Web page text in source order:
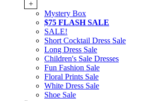
+
Mystery Box
$75 FLASH SALE
SALE!
Short Cocktail Dress Sale
Long Dress Sale
Children's Sale Dresses
Fun Fashion Sale
Floral Prints Sale
White Dress Sale
Shoe Sale